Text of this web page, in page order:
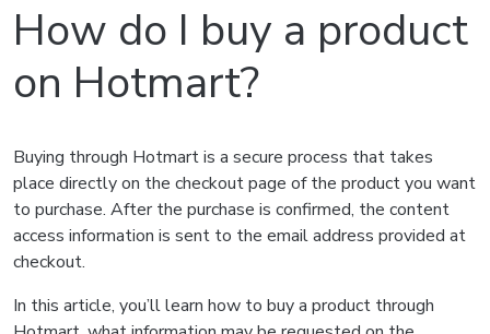
How do I buy a product
on Hotmart?
Buying through Hotmart is a secure process that takes
place directly on the checkout page of the product you want
to purchase. After the purchase is confirmed, the content
access information is sent to the email address provided at
checkout.
In this article, you’ll learn how to buy a product through